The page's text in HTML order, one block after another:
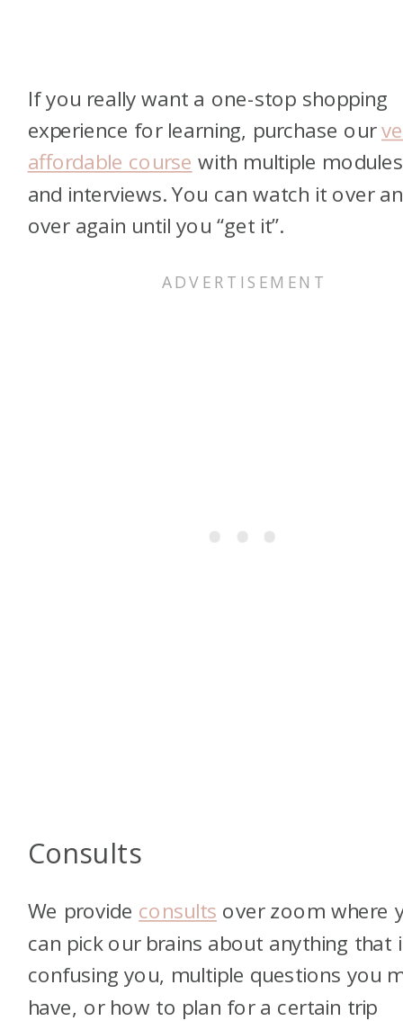
If you really want a one-stop shopping
experience for learning, purchase our
affordable course with multiple modules
and interviews. You can watch it over
over again until you “get it”.
Consults
We provide consults over zoom where
can pick our brains about anything that
confusing you, multiple questions you
have, or how to plan for a certain trip